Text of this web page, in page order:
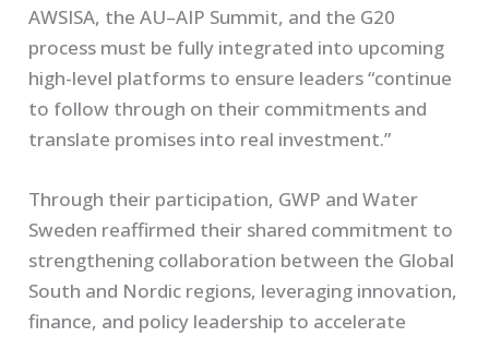
AWSISA, the AU–AIP Summit, and the G20
process must be fully integrated into upcoming
high-level platforms to ensure leaders “continue
to follow through on their commitments and
translate promises into real investment.”
Through their participation, GWP and Water
Sweden reaffirmed their shared commitment to
strengthening collaboration between the Global
South and Nordic regions, leveraging innovation,
finance, and policy leadership to accelerate